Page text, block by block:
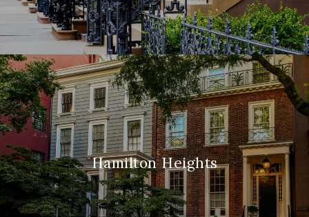
Hamilton Heights